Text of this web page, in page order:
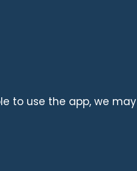
to use the app, we may